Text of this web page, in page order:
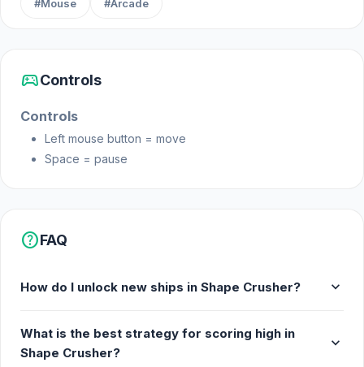
#Mouse #Arcade
sports_esportsControls
Controls
Left mouse button = move
Space = pause
helpFAQ
How do I unlock new ships in Shape Crusher? expand_more
What is the best strategy for scoring high in
Shape Crusher?
expand_more